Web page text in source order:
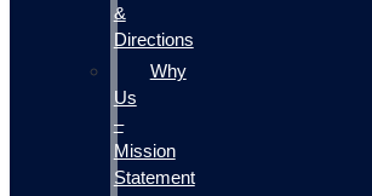
&
Directions
Why
Us
–
Mission
Statement